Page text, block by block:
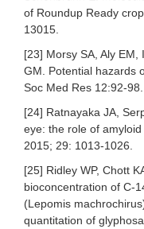
of Roundup Ready
13015.
[23] Morsy SA, Aly
GM. Potential hazards
Soc Med Res 12:92-98.
[24] Ratnayaka JA,
eye: the role of
2015; 29: 1013-1026.
[25] Ridley WP, Chott
bioconcentration of C-
(Lepomis
quantitation of